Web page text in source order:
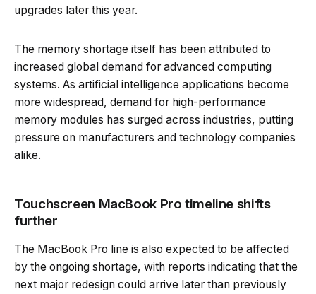
upgrades later this year.
The memory shortage itself has been attributed to
increased global demand for advanced computing
systems. As artificial intelligence applications become
more widespread, demand for high-performance
memory modules has surged across industries, putting
pressure on manufacturers and technology companies
alike.
Touchscreen MacBook Pro timeline shifts
further
The MacBook Pro line is also expected to be affected
by the ongoing shortage, with reports indicating that the
next major redesign could arrive later than previously